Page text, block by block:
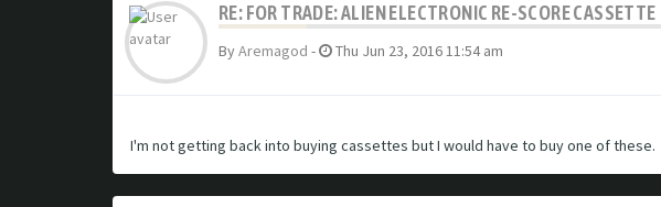
RE: FOR TRADE: ALIEN ELECTRONIC RE-SCORE CASSETTE
ByAremagod - Thu Jun 23, 2016 11:54 am
I'm not getting back into buying cassettes but I would have to buy one of these.